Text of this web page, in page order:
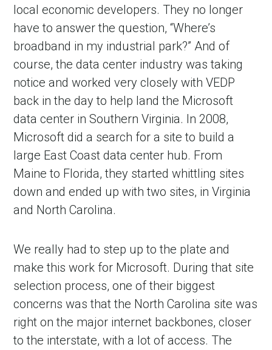
local economic developers. They no longer
have to answer the question, “Where’s
broadband in my industrial park?” And of
course, the data center industry was taking
notice and worked very closely with VEDP
back in the day to help land the Microsoft
data center in Southern Virginia. In 2008,
Microsoft did a search for a site to build a
large East Coast data center hub. From
Maine to Florida, they started whittling sites
down and ended up with two sites, in Virginia
and North Carolina.
We really had to step up to the plate and
make this work for Microsoft. During that site
selection process, one of their biggest
concerns was that the North Carolina site was
right on the major internet backbones, closer
to the interstate, with a lot of access. The